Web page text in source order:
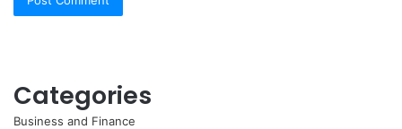
Categories
Business and Finance